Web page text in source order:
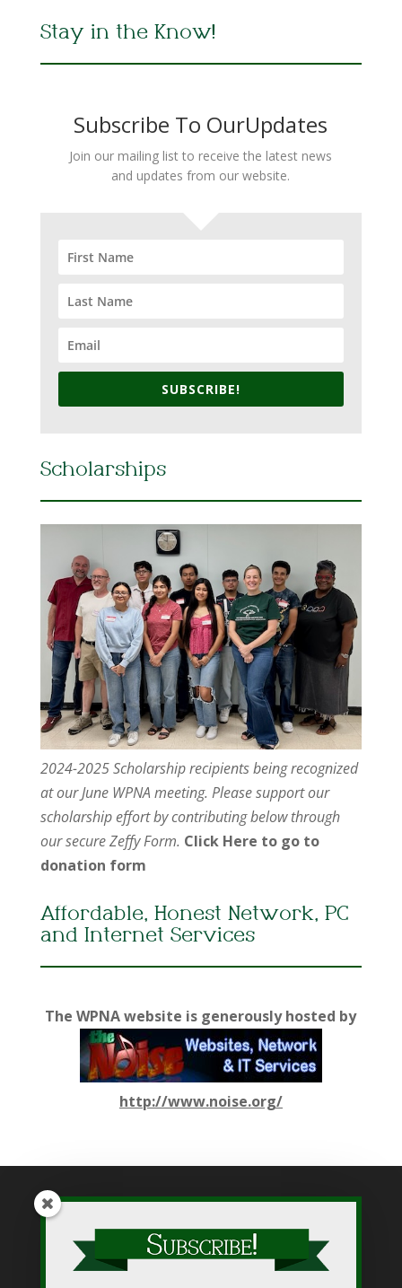
Stay in the Know!
Subscribe To OurUpdates
Join our mailing list to receive the latest news
and updates from our website.
SUBSCRIBE!
Scholarships
2024-2025 Scholarship recipients being recognized
at our June WPNA meeting. Please support our
scholarship effort by contributing below through
our secure Zeffy Form. Click Here to go to
donation form
Affordable, Honest Network, PC
and Internet Services
The WPNA website is generously hosted by
http://www.noise.org/
While WPNA makes every effort to present accurate and
reliable information on this web site, WPNA does not endorse,
approve, or certify such information, nor does it guarantee the